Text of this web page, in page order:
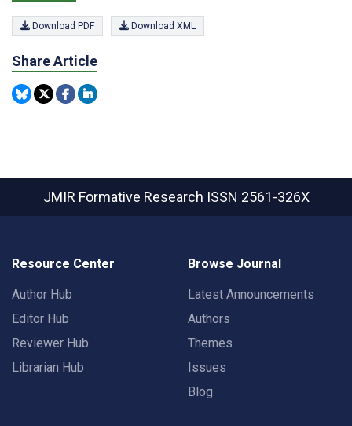
Download PDF Download XML
Share Article
JMIR Formative Research ISSN 2561-326X
Resource Center
Author Hub
Editor Hub
Reviewer Hub
Librarian Hub
Browse Journal
Latest Announcements
Authors
Themes
Issues
Blog